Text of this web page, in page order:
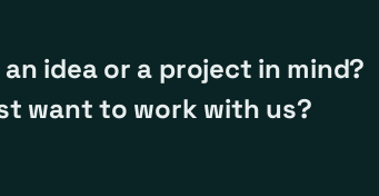
idea or a project in mind?
want to work with us?